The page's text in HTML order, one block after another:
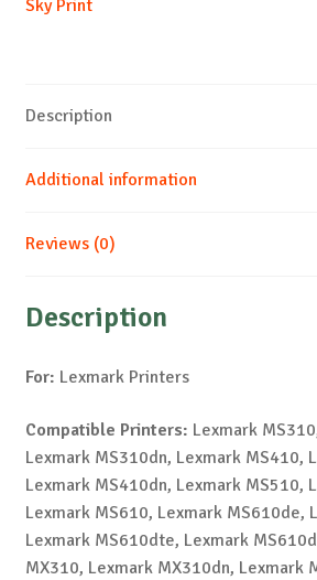
quantity
Sky Print
Description
Additional information
Reviews (0)
Description
For: Lexmark Printers
Compatible Printers: Lexmark
Lexmark MS310dn, Lexmark MS410,
Lexmark MS410dn, Lexmark MS510,
Lexmark MS610, Lexmark MS610de,
Lexmark MS610dte, Lexmark
MX310, Lexmark MX310dn, Lexmark